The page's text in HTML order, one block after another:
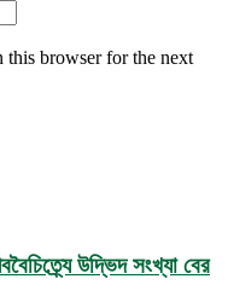
this browser for the next
উদ্ভিদ সংখ্যা বের